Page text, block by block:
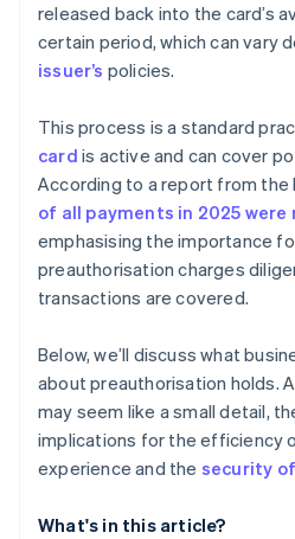
released back into the card’s
certain period, which can vary
issuer’s policies.
This process is a standard
card is active and can cover
According to a report from the
of all payments in 2025 were
emphasising the importance
preauthorisation charges
transactions are covered​​.
Below, we’ll discuss what
about preauthorisation holds.
may seem like a small detail,
implications for the efficiency
experience and the security
What's in this article?